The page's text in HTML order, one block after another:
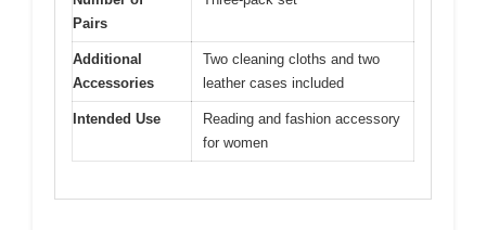
Pairs
Additional
Accessories
Two cleaning cloths and two
leather cases included
Intended Use
Reading and fashion accessory
for women